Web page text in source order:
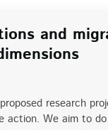
and
research
action. We aim to